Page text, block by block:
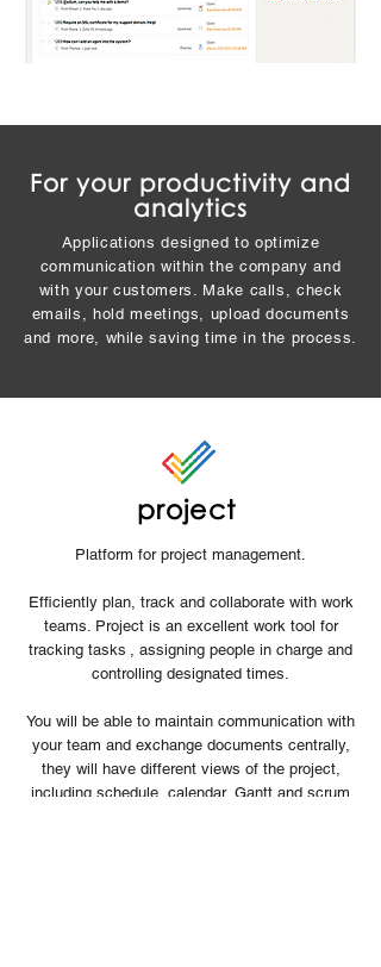
For your productivity and
analytics
Applications designed to optimize
communication within the company and
with your customers. Make calls, check
emails, hold meetings, upload documents
and more, while saving time in the process.
project
Platform for project management.
Efficiently plan, track and collaborate with work
teams. Project is an excellent work tool for
tracking tasks , assigning people in charge and
controlling designated times.
You will be able to maintain communication with
your team and exchange documents centrally,
they will have different views of the project,
including schedule, calendar, Gantt and scrum